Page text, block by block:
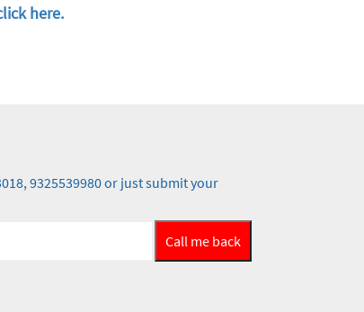
here.
9325539980 or just submit your